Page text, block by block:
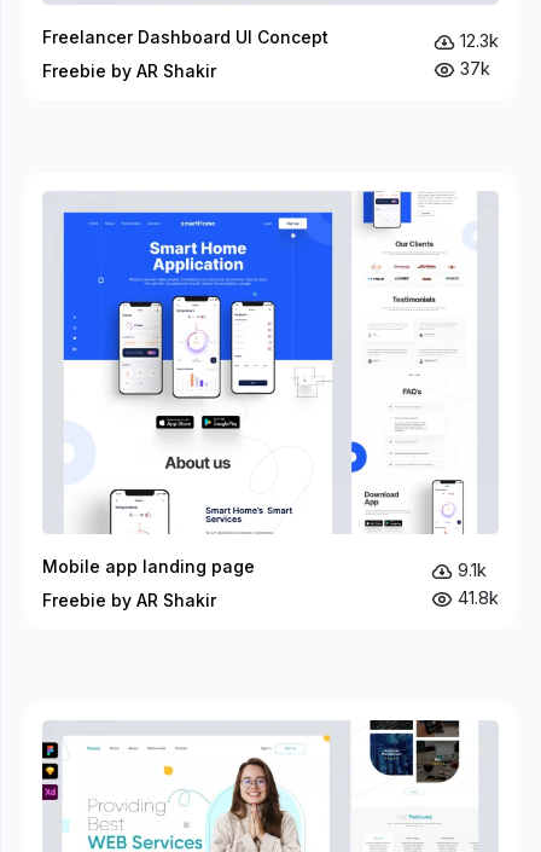
Freelancer Dashboard UI Concept
Freebie by AR Shakir
12.3k
37k
Mobile app landing page
Freebie by AR Shakir
9.1k
41.8k